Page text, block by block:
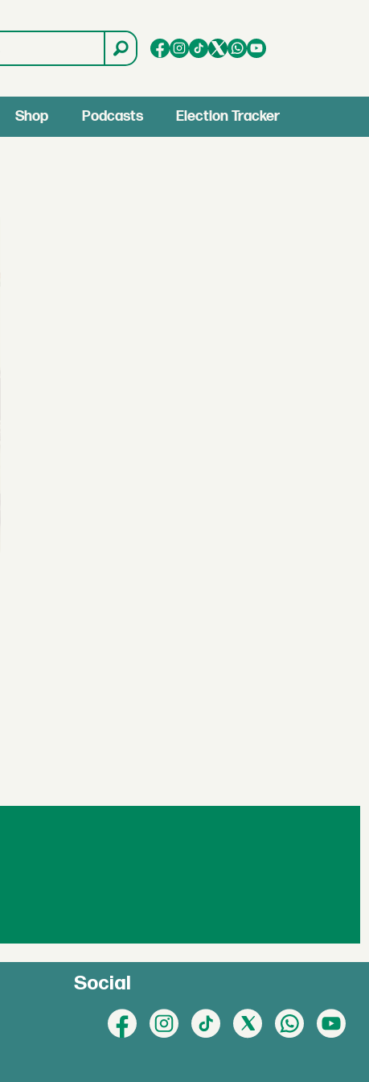
Shop Podcasts Election Tracker
Social